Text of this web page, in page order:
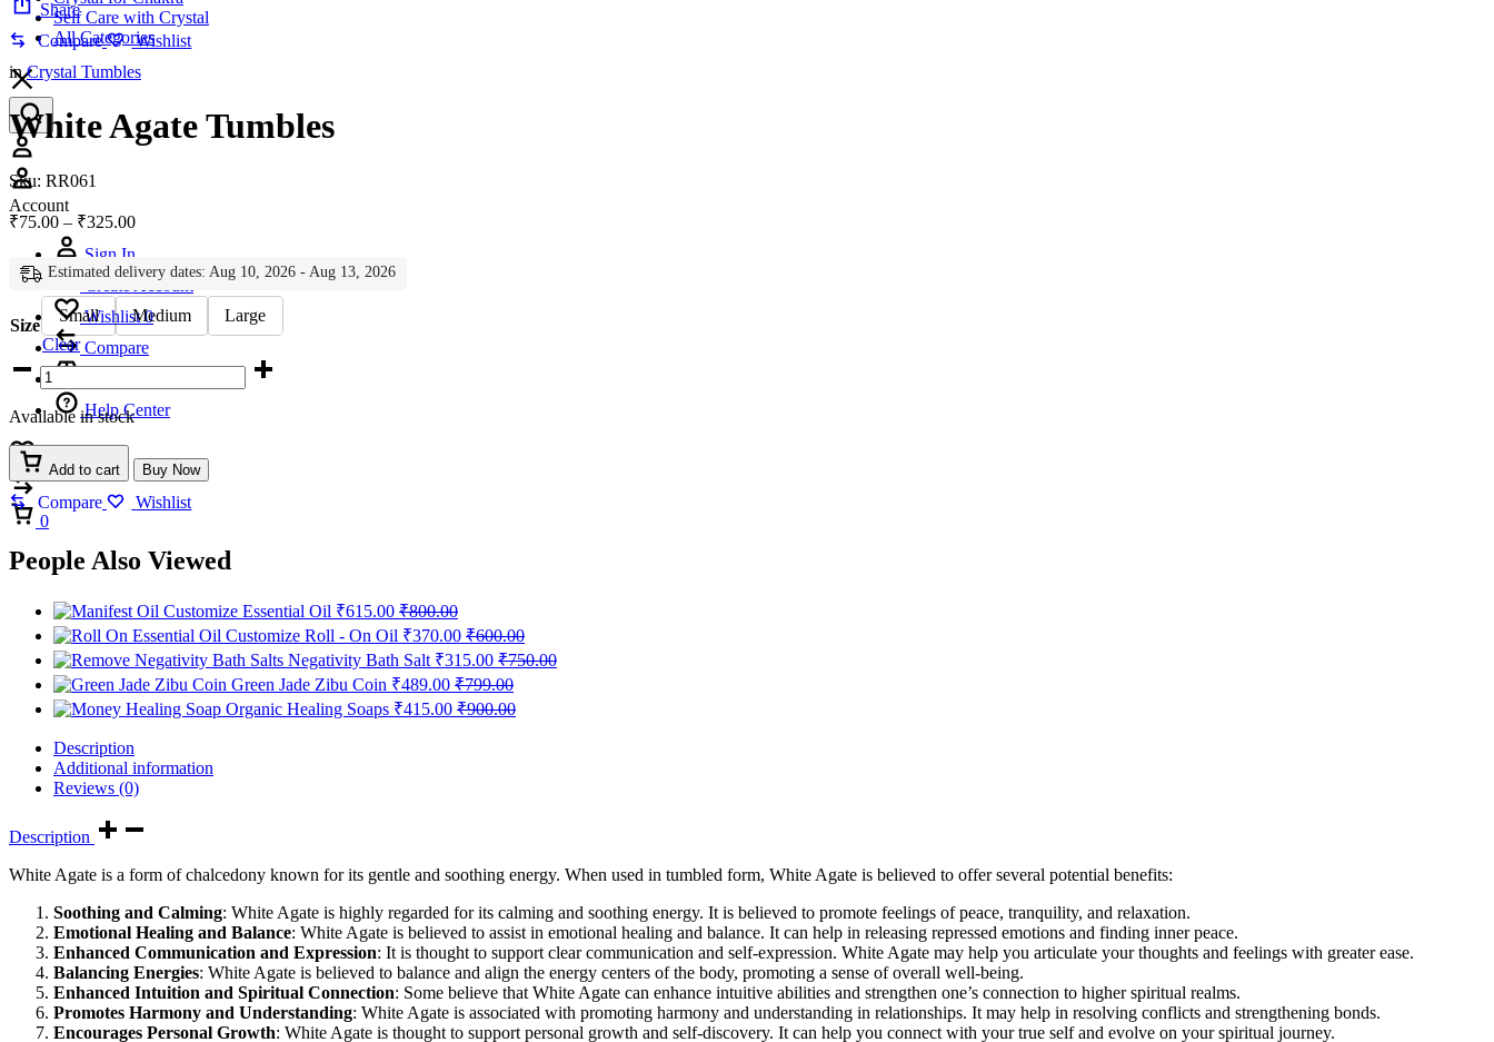
Self Care with Crystal
All Categories
Account
Account
Sign In
Create Account
Wishlist 0
Compare
Help Center
Wishlist
0
Compare
Cart
0
Share
Compare
Wishlist
inCrystal Tumbles
White Agate Tumbles
Sku: RR061
₹75.00 – ₹325.00Price
through
₹325.00
Estimated delivery dates: Aug 10, 2026 - Aug 13, 2026
Size Small Medium
Large
Clear
White
Agate
Tumbles
quantity
Available in stock
Add to cart Buy Now
Compare Wishlist
People Also Viewed
Customize Essential Oil ₹615.00 ₹800.00
Customize Roll - On Oil ₹370.00 ₹600.00
Negativity Bath Salt ₹315.00 ₹750.00
Green Jade Zibu Coin ₹489.00 ₹799.00
Organic Healing Soaps ₹415.00 ₹900.00
Description
Additional information
Reviews (0)
Description
White Agate is a form of chalcedony known for its gentle and soothing energy. When used in tumbled form, White Agate is believed to offer several potential benefits:
Soothing and Calming: White Agate is highly regarded for its calming and soothing energy. It is believed to promote feelings of peace, tranquility, and relaxation.
Emotional Healing and Balance: White Agate is believed to assist in emotional healing and balance. It can help in releasing repressed emotions and finding inner peace.
Enhanced Communication and Expression: It is thought to support clear communication and self-expression. White Agate may help you articulate your thoughts and feelings with greater ease.
Balancing Energies: White Agate is believed to balance and align the energy centers of the body, promoting a sense of overall well-being.
Enhanced Intuition and Spiritual Connection: Some believe that White Agate can enhance intuitive abilities and strengthen one’s connection to higher spiritual realms.
Promotes Harmony and Understanding: White Agate is associated with promoting harmony and understanding in relationships. It may help in resolving conflicts and strengthening bonds.
Encourages Personal Growth: White Agate is thought to support personal growth and self-discovery. It can help you connect with your true self and evolve on your spiritual journey.